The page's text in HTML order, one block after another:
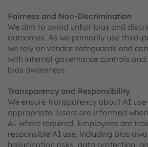
Fairness and Non-Discrimination
We aim to avoid unfair bias and
outcomes. As we primarily use third-
we rely on vendor safeguards and
with internal governance controls
bias awareness.
Transparency and Responsibility
We ensure transparency about AI use
appropriate. Users are informed
AI where required. Employees are
responsible AI use, including bias
hallucination risks, data protection,